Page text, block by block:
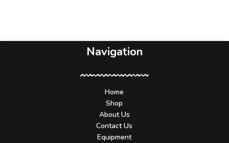
Navigation
Home
Shop
About Us
Contact Us
Equipment